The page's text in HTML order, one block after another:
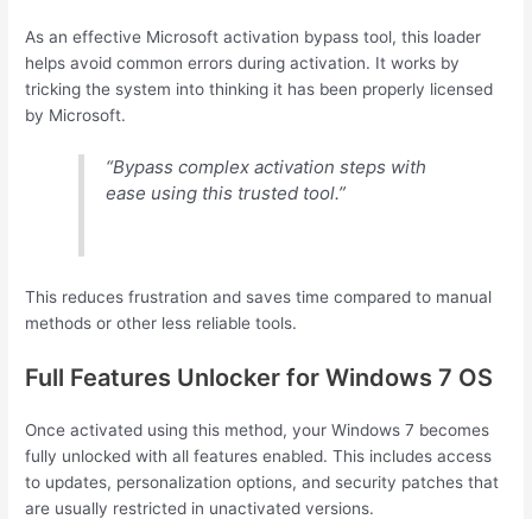
As an effective Microsoft activation bypass tool, this loader
helps avoid common errors during activation. It works by
tricking the system into thinking it has been properly licensed
by Microsoft.
“Bypass complex activation steps with
ease using this trusted tool.”
This reduces frustration and saves time compared to manual
methods or other less reliable tools.
Full Features Unlocker for Windows 7 OS
Once activated using this method, your Windows 7 becomes
fully unlocked with all features enabled. This includes access
to updates, personalization options, and security patches that
are usually restricted in unactivated versions.